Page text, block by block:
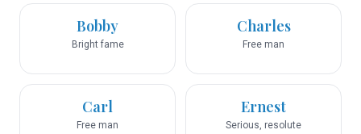
Bobby
Bright fame
Charles
Free man
Carl
Free man
Ernest
Serious, resolute